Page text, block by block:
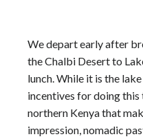
We depart early after
the Chalbi Desert to
lunch. While it is the
incentives for doing
northern Kenya that
impression, nomadic